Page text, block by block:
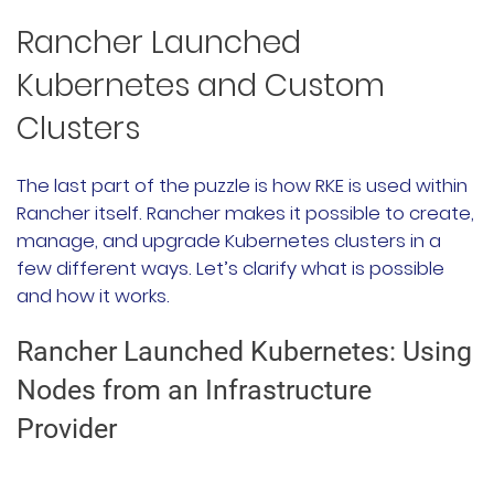
Rancher Launched
Kubernetes and Custom
Clusters
The last part of the puzzle is how RKE is used within
Rancher itself. Rancher makes it possible to create,
manage, and upgrade Kubernetes clusters in a
few different ways. Let’s clarify what is possible
and how it works.
Rancher Launched Kubernetes: Using
Nodes from an Infrastructure
Provider